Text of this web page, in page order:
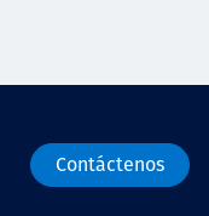
Contáctenos